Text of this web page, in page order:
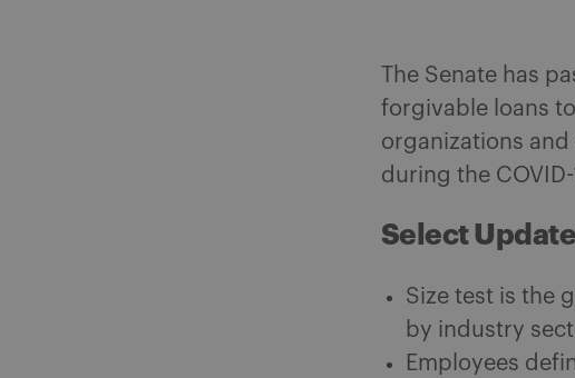
The Senate has
forgivable loans
organizations
during the
Select
Size test is the
by industry
Employees